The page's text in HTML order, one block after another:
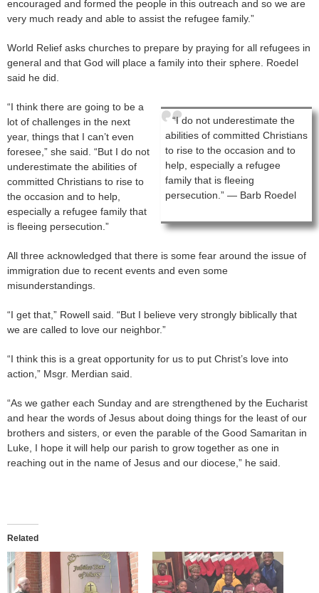
encouraged and formed the people in this outreach and so we are
very much ready and able to assist the refugee family.”
World Relief asks churches to prepare by praying for all refugees in
general and that God will place a family into their sphere. Roedel
said he did.
“I do not underestimate the
abilities of committed Christians
to rise to the occasion and to
help, especially a refugee
family that is fleeing
persecution.” — Barb Roedel
“I think there are going to be a
lot of challenges in the next
year, things that I can’t even
foresee,” she said. “But I do not
underestimate the abilities of
committed Christians to rise to
the occasion and to help,
especially a refugee family that
is fleeing persecution.”
All three acknowledged that there is some fear around the issue of
immigration due to recent events and even some
misunderstandings.
“I get that,” Rowell said. “But I believe very strongly biblically that
we are called to love our neighbor.”
“I think this is a great opportunity for us to put Christ’s love into
action,” Msgr. Merdian said.
“As we gather each Sunday and are strengthened by the Eucharist
and hear the words of Jesus about doing things for the least of our
brothers and sisters, or even the parable of the Good Samaritan in
Luke, I hope it will help our parish to grow together as one in
reaching out in the name of Jesus and our diocese,” he said.
Related